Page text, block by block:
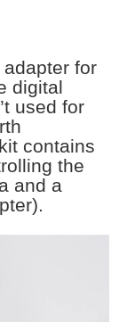
for
digital
used for
contains
the
and a